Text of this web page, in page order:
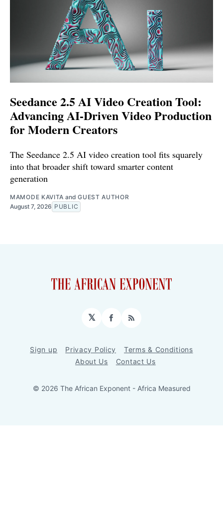
Seedance 2.5 AI Video Creation Tool:
Advancing AI-Driven Video Production
for Modern Creators
The Seedance 2.5 AI video creation tool fits squarely
into that broader shift toward smarter content
generation
MAMODE KAVITA andGUEST AUTHOR
August 7, 2026 PUBLIC
𝕏 Facebook
RSS
Sign up Privacy Policy
Terms & Conditions
About Us
Contact Us
© 2026 The African Exponent - Africa Measured